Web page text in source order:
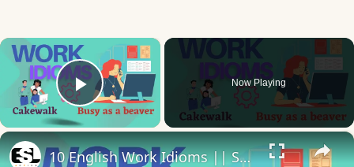
×
Play Video
Now Playing
×
10 English Work Idioms || Spoken English || ESL Advice